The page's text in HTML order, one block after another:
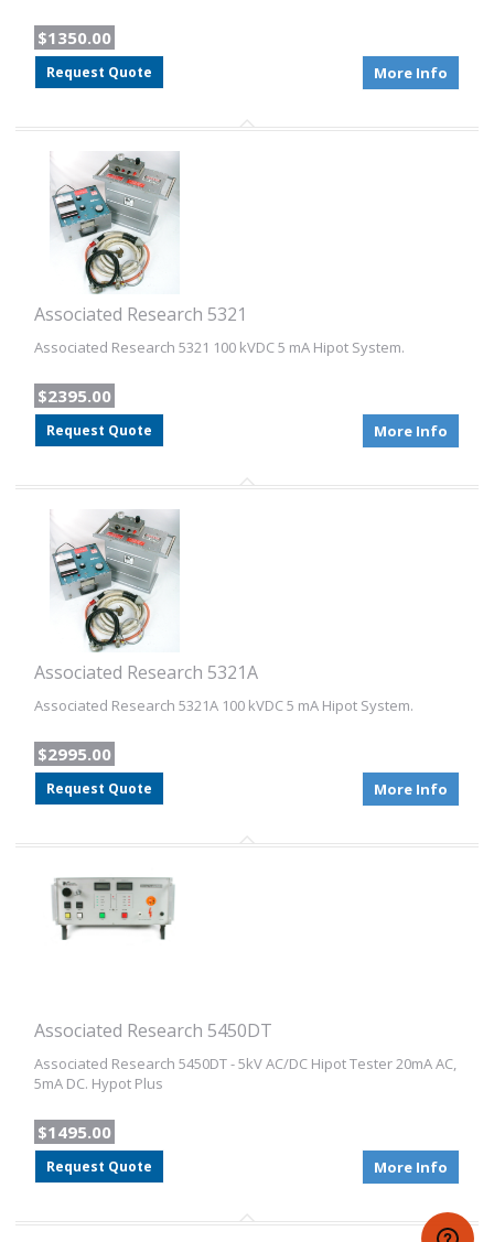
$1350.00
Request Quote More Info
Associated Research 5321
Associated Research 5321 100 kVDC 5 mA Hipot System.
$2395.00
Request Quote More Info
Associated Research 5321A
Associated Research 5321A 100 kVDC 5 mA Hipot System.
$2995.00
Request Quote More Info
Associated Research 5450DT
Associated Research 5450DT - 5kV AC/DC Hipot Tester 20mA AC,
5mA DC. Hypot Plus
$1495.00
Request Quote More Info